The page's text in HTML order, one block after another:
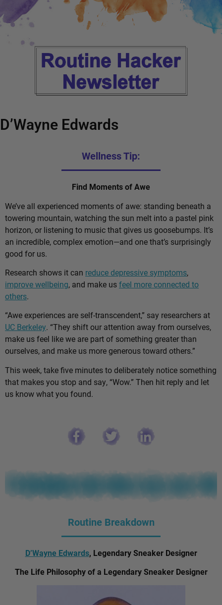
D’Wayne Edwards
Wellness Tip:
Find Moments of Awe
We’ve all experienced moments of awe: standing beneath a
towering mountain, watching the sun melt into a pastel pink
horizon, or listening to music that gives us goosebumps. It’s
an incredible, complex emotion—and one that’s surprisingly
good for us.
Research shows it can reduce depressive symptoms,
improve wellbeing, and make usfeel more connected to
others.
“Awe experiences are self-transcendent,” say researchers at
UC Berkeley. “They shift our attention away from ourselves,
make us feel like we are part of something greater than
ourselves, and make us more generous toward others.”
This week, take five minutes to deliberately notice something
that makes you stop and say, “Wow.” Then hit reply and let
us know what you found.
Routine Breakdown
D’Wayne Edwards, Legendary Sneaker Designer
The Life Philosophy of a Legendary Sneaker Designer